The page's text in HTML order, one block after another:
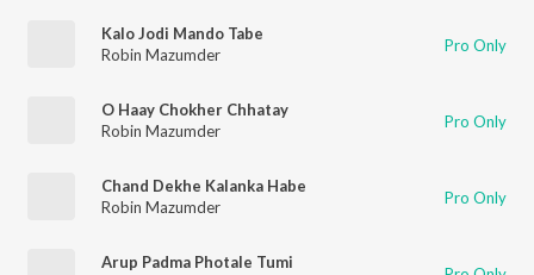
Kalo Jodi Mando Tabe
Robin Mazumder
Pro Only
O Haay Chokher Chhatay
Robin Mazumder
Pro Only
Chand Dekhe Kalanka Habe
Robin Mazumder
Pro Only
Arup Padma Photale Tumi